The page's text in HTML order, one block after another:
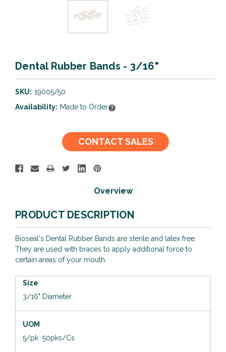
Dental Rubber Bands - 3/16"
SKU: 19005/50
Availability: Made to Order
CONTACT SALES
Overview
PRODUCT DESCRIPTION
Bioseal's Dental Rubber Bands are sterile and latex free.
They are used with braces to apply additional force to
certain areas of your mouth.
Size
3/16" Diameter
UOM
5/pk 50pks/Cs